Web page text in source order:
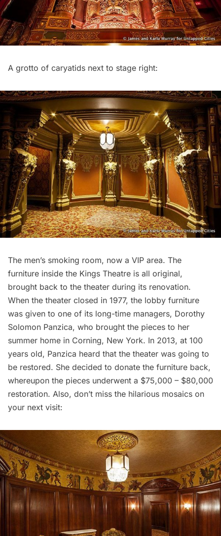
A grotto of caryatids next to stage right:
The men’s smoking room, now a VIP area. The
furniture inside the Kings Theatre is all original,
brought back to the theater during its renovation.
When the theater closed in 1977, the lobby furniture
was given to one of its long-time managers, Dorothy
Solomon Panzica, who brought the pieces to her
summer home in Corning, New York. In 2013, at 100
years old, Panzica heard that the theater was going to
be restored. She decided to donate the furniture back,
whereupon the pieces underwent a $75,000 – $80,000
restoration. Also, don’t miss the hilarious mosaics on
your next visit: